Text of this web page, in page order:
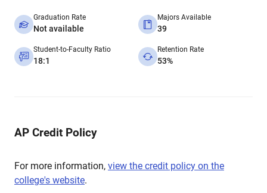
Graduation Rate
Not available
Majors Available
39
Student-to-Faculty Ratio
18:1
Retention Rate
53%
AP Credit Policy
For more information, view the credit policy on the
college's website.